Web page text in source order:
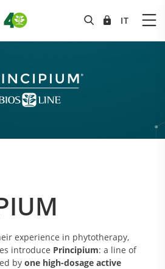
experience in phytotherapy,
introduce Principium: a line of
byone high-dosage active